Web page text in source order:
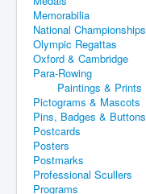
Memorabilia
National Championships
Olympic Regattas
Oxford & Cambridge
Para-Rowing
Paintings & Prints
Pictograms & Mascots
Pins, Badges & Buttons
Postcards
Posters
Postmarks
Professional Scullers
Programs